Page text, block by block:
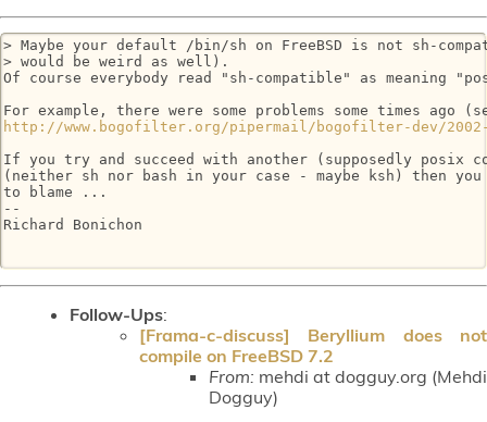
> Maybe your default /bin/sh on FreeBSD is not sh-
> would be weird as well).
Of course everybody read "sh-compatible" as meaning
http://www.bogofilter.org/pipermail/bogofilter-dev/2002-
If you try and succeed with another (supposedly posix
(neither sh nor bash in your case - maybe ksh) then you
to blame ...
--
Richard Bonichon
Follow-Ups:
[Frama-c-discuss] Beryllium does not
compile on FreeBSD 7.2
From: mehdi at dogguy.org (Mehdi
Dogguy)